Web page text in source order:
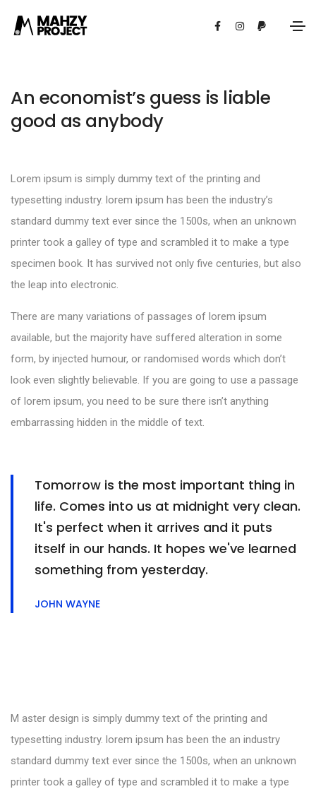
An economist’s guess is liable
good as anybody
Lorem ipsum is simply dummy text of the printing and
typesetting industry. lorem ipsum has been the industry’s
standard dummy text ever since the 1500s, when an unknown
printer took a galley of type and scrambled it to make a type
specimen book. It has survived not only five centuries, but also
the leap into electronic.
There are many variations of passages of lorem ipsum
available, but the majority have suffered alteration in some
form, by injected humour, or randomised words which don’t
look even slightly believable. If you are going to use a passage
of lorem ipsum, you need to be sure there isn’t anything
embarrassing hidden in the middle of text.
Tomorrow is the most important thing in
life. Comes into us at midnight very clean.
It's perfect when it arrives and it puts
itself in our hands. It hopes we've learned
something from yesterday.
JOHN WAYNE
M aster design is simply dummy text of the printing and
typesetting industry. lorem ipsum has been the an industry
standard dummy text ever since the 1500s, when an unknown
printer took a galley of type and scrambled it to make a type